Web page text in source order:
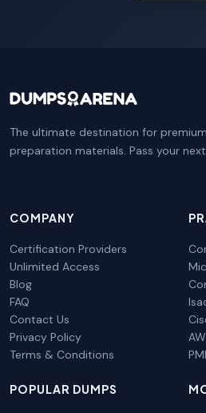
The ultimate destination for
preparation materials. Pass your
COMPANY
Certification Providers
Unlimited Access
Blog
FAQ
Contact Us
Privacy Policy
Terms & Conditions
POPULAR DUMPS